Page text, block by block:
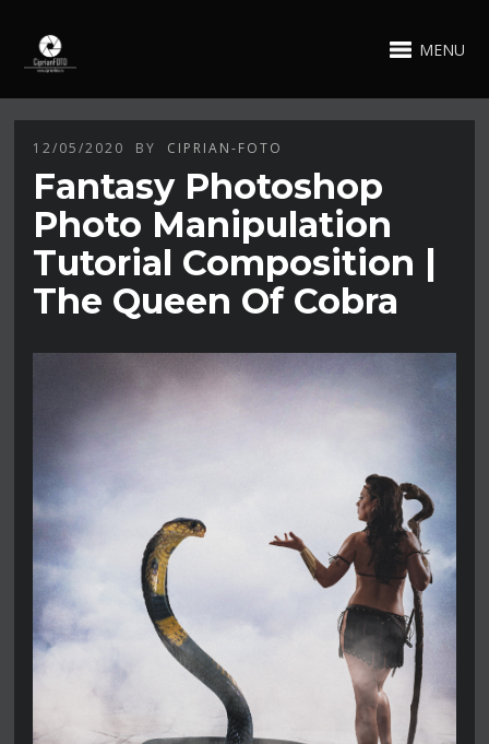
MENU
12/05/2020 BY CIPRIAN-FOTO
Fantasy Photoshop
Photo Manipulation
Tutorial Composition |
The Queen Of Cobra